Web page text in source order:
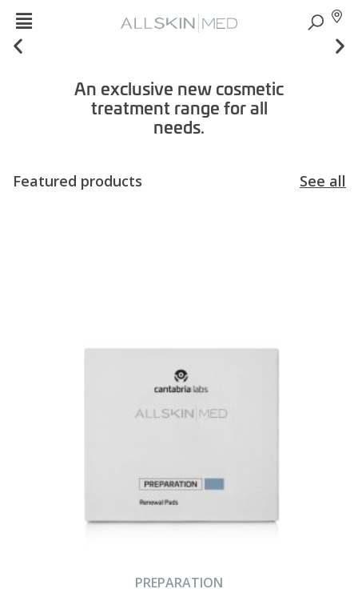
An exclusive new cosmetic
treatment range for all
needs.
Featured products See all
PREPARATION